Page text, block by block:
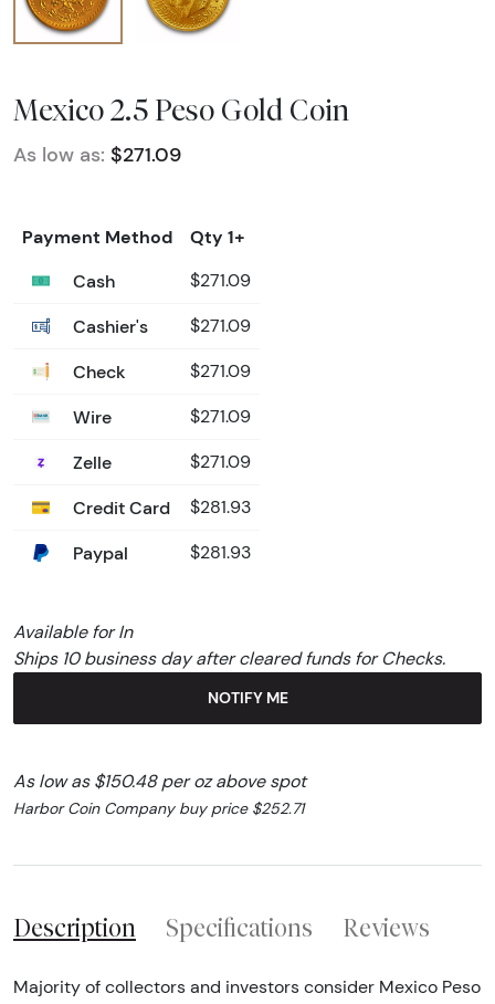
Mexico 2.5 Peso Gold Coin
As low as: $271.09
Payment Method
Qty 1+
Cash
$271.09
Cashier's $271.09
Check $271.09
Wire $271.09
Zelle $271.09
Credit Card $281.93
Paypal $281.93
Available for In
Ships 10 business day after cleared funds for Checks.
NOTIFY ME
As low as $150.48 per oz above spot
Harbor Coin Company buy price $252.71
Description Specifications Reviews
Majority of collectors and investors consider Mexico Peso